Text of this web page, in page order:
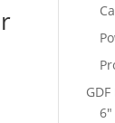
6"